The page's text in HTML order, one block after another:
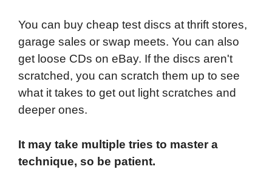
You can buy cheap test discs at thrift stores,
garage sales or swap meets. You can also
get loose CDs on eBay. If the discs aren't
scratched, you can scratch them up to see
what it takes to get out light scratches and
deeper ones.
It may take multiple tries to master a
technique, so be patient.